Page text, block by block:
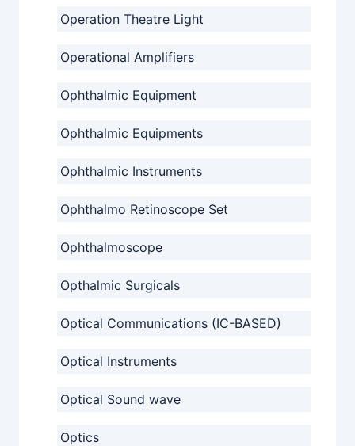
Operation Theatre Light
Operational Amplifiers
Ophthalmic Equipment
Ophthalmic Equipments
Ophthalmic Instruments
Ophthalmo Retinoscope Set
Ophthalmoscope
Opthalmic Surgicals
Optical Communications (IC-BASED)
Optical Instruments
Optical Sound wave
Optics